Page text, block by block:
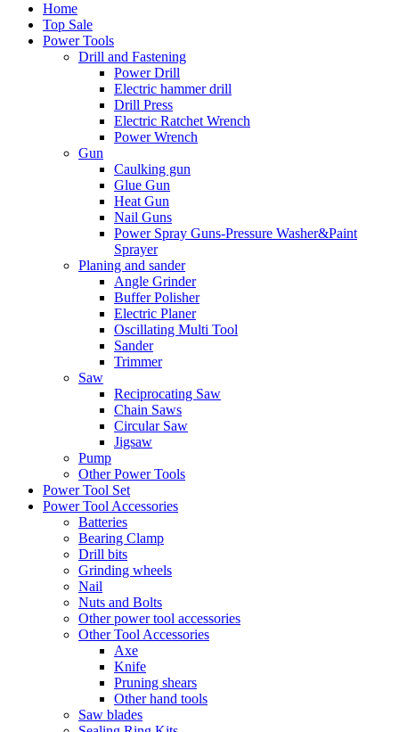
Home
Top Sale
Power Tools
Drill and Fastening
Power Drill
Electric hammer drill
Drill Press
Electric Ratchet Wrench
Power Wrench
Gun
Caulking gun
Glue Gun
Heat Gun
Nail Guns
Power Spray Guns-Pressure Washer&Paint
Sprayer
Planing and sander
Angle Grinder
Buffer Polisher​
Electric Planer
Oscillating Multi Tool
Sander
Trimmer
Saw
Reciprocating Saw
Chain Saws
Circular Saw
Jigsaw
Pump
Other Power Tools
Power Tool Set
Power Tool Accessories
Batteries
Bearing Clamp
Drill bits
Grinding wheels
Nail
Nuts and Bolts
Other power tool accessories
Other Tool Accessories
Axe
Knife
Pruning shears
Other hand tools
Saw blades